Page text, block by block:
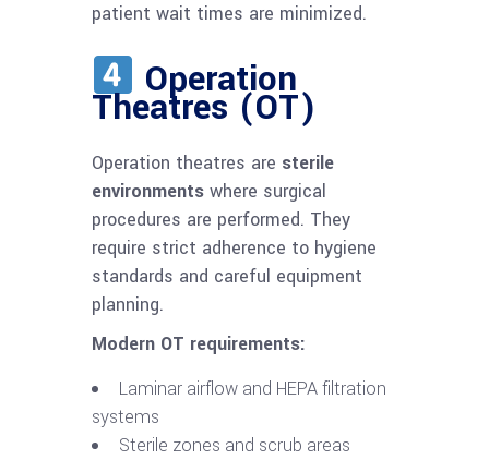
patient wait times are minimized.
Operation
Theatres (OT)
Operation theatres are sterile
environments where surgical
procedures are performed. They
require strict adherence to hygiene
standards and careful equipment
planning.
Modern OT requirements:
Laminar airflow and HEPA filtration
systems
Sterile zones and scrub areas